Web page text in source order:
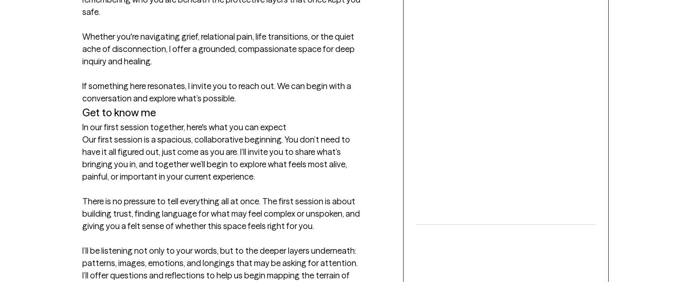
safe.
Whether you're navigating grief, relational pain, life transitions, or the quiet
ache of disconnection, I offer a grounded, compassionate space for deep
inquiry and healing.
If something here resonates, I invite you to reach out. We can begin with a
conversation and explore what’s possible.
Get to know me
In our first session together, here's what you can expect
Our first session is a spacious, collaborative beginning. You don’t need to
have it all figured out, just come as you are. I’ll invite you to share what’s
bringing you in, and together we’ll begin to explore what feels most alive,
painful, or important in your current experience.
There is no pressure to tell everything all at once. The first session is about
building trust, finding language for what may feel complex or unspoken, and
giving you a felt sense of whether this space feels right for you.
I’ll be listening not only to your words, but to the deeper layers underneath:
patterns, images, emotions, and longings that may be asking for attention.
I’ll offer questions and reflections to help us begin mapping the terrain of